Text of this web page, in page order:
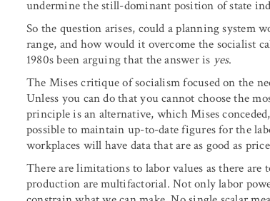
undermine the still-dominant position of state
So the question arises, could a planning
range, and how would it overcome the socialist
1980s been arguing that the answer is yes.
The Mises critique of socialism focused on the
Unless you can do that you cannot choose the
principle is an alternative, which Mises
possible to maintain up-to-date figures for the
workplaces will have data that are as good as
There are limitations to labor values as there are
production are multifactorial. Not only labor